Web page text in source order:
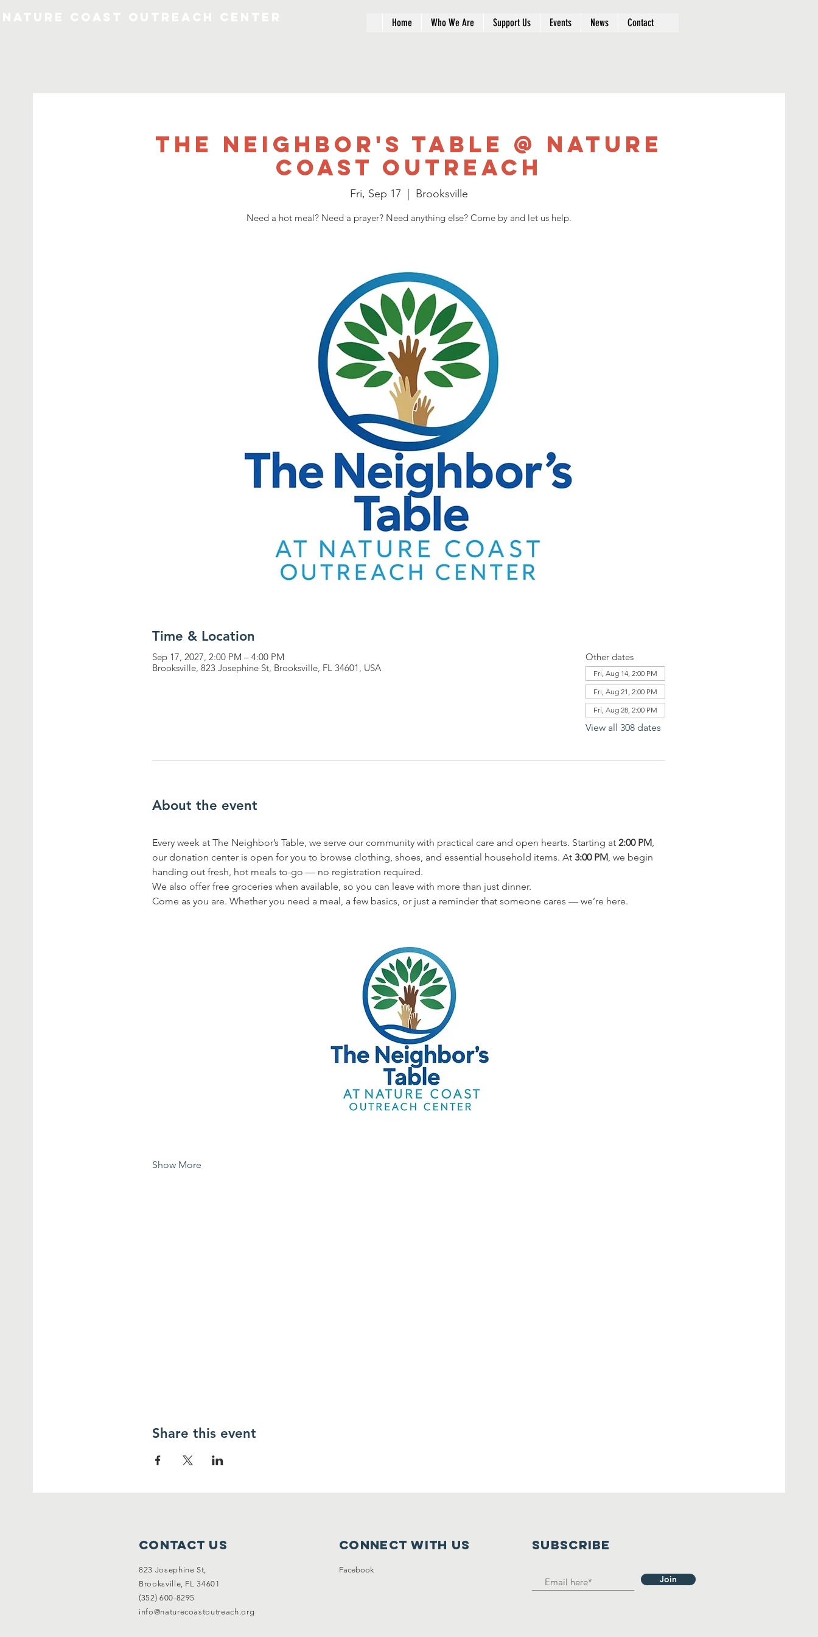
Home Who We Are Support Us Events News Contact
The Neighbor's Table @ Nature
Coast Outreach
Fri, Sep 17 Brooksville
Need a hot meal? Need a prayer? Need anything else? Come by and let us help.
Time & Location
Sep 17, 2027, 2:00 PM – 4:00 PM
Brooksville, 823 Josephine St, Brooksville, FL 34601, USA
Other dates
Fri, Aug 14, 2:00 PM
Fri, Aug 21, 2:00 PM
Fri, Aug 28, 2:00 PM
View all 308 dates
About the event
Every week at The Neighbor’s Table, we serve our community with practical care and open hearts. Starting at 2:00 PM
our donation center is open for you to browse clothing, shoes, and essential household items. At 3:00 PM , we begin
handing out fresh, hot meals to-go — no registration required.
We also offer free groceries when available, so you can leave with more than just dinner.
Come as you are. Whether you need a meal, a few basics, or just a reminder that someone cares — we’re here.
Show More
Share this event
Contact Us
823 Josephine St,
Brooksville, FL 34601
(352) 600-8295
info@naturecoastoutreach.org
Connect with us
Facebook
SUBSCRIBE
Join